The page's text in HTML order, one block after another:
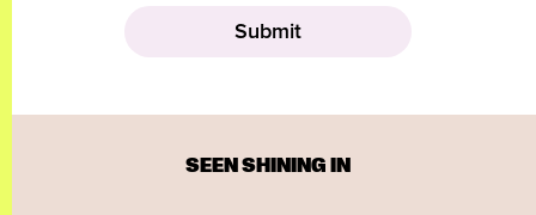
SEEN SHINING IN